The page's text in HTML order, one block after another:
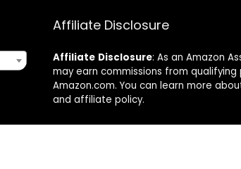
Affiliate Disclosure
Affiliate Disclosure: As an Amazon
may earn commissions from qualifying
Amazon.com. You can learn more
and affiliate policy.